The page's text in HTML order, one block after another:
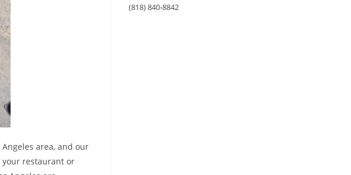
area, and our
your restaurant or
(818) 840-8842